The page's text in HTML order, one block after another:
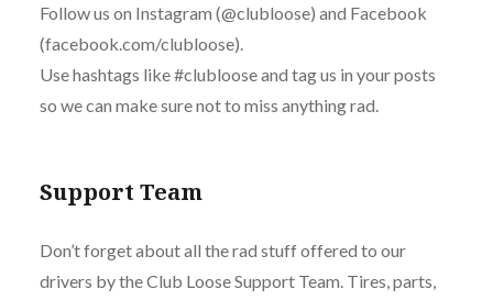
Follow us on Instagram (@clubloose) and Facebook
(facebook.com/clubloose).
Use hashtags like #clubloose and tag us in your posts
so we can make sure not to miss anything rad.
Support Team
Don’t forget about all the rad stuff offered to our
drivers by the Club Loose Support Team. Tires, parts,